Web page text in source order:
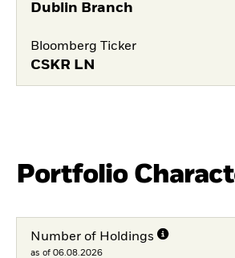
Dublin Branch
Bloomberg Ticker
CSKR LN
Portfolio
Number of Holdings
as of 06.08.2026